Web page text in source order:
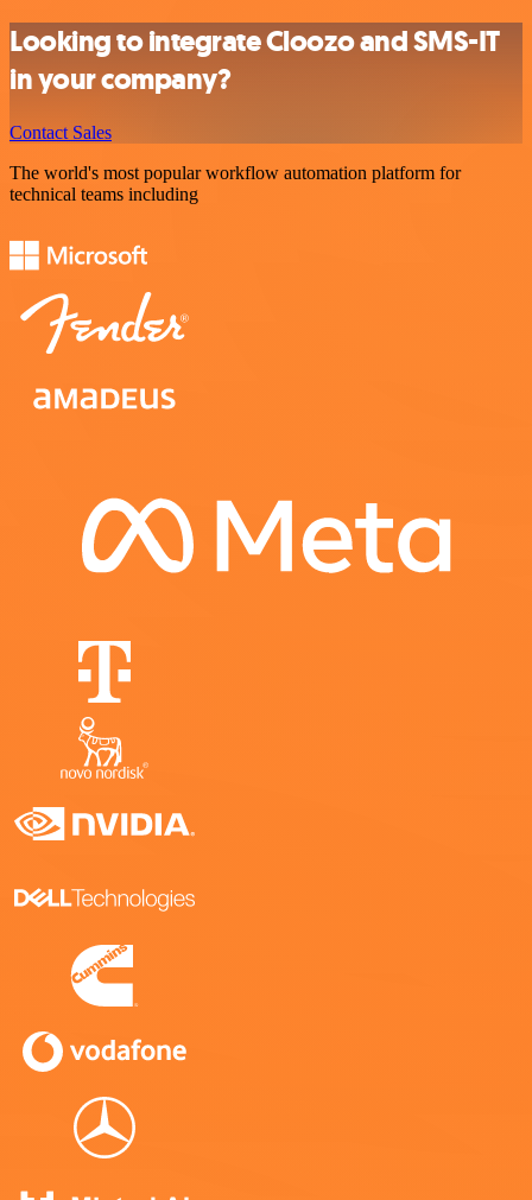
Looking to integrate Cloozo and SMS-IT
in your company?
Contact Sales
The world's most popular workflow automation platform for
technical teams including